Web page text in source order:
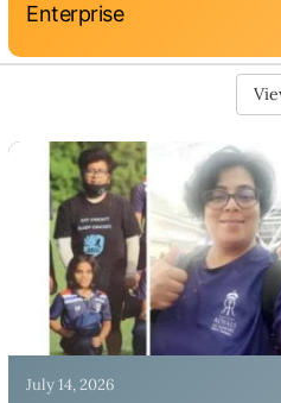
Enterprise
July 14, 2026